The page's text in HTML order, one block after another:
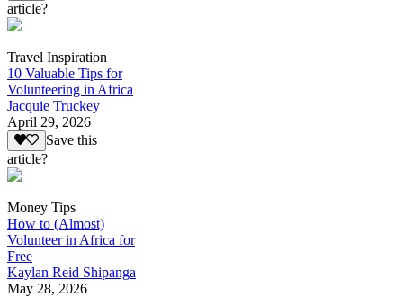
article?
Travel Inspiration
10 Valuable Tips for
Volunteering in Africa
Jacquie Truckey
April 29, 2026
Save this
article?
Money Tips
How to (Almost)
Volunteer in Africa for
Free
Kaylan Reid Shipanga
May 28, 2026